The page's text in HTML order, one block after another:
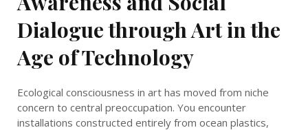
Dialogue through Art in the
Age of Technology
Ecological consciousness in art has moved from niche
concern to central preoccupation. You encounter
installations constructed entirely from ocean plastics,